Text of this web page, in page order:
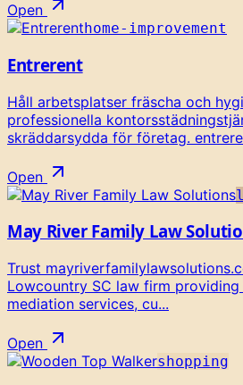
Open
home-improvement
Entrerent
Håll arbetsplatser fräscha och
professionella
skräddarsydda för företag.
Open
May River Family Law
Trust
Lowcountry SC law firm
mediation services, cu...
Open
shopping